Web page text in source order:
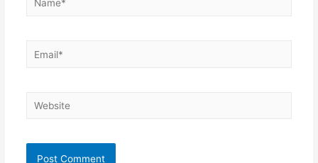
Email*
Website